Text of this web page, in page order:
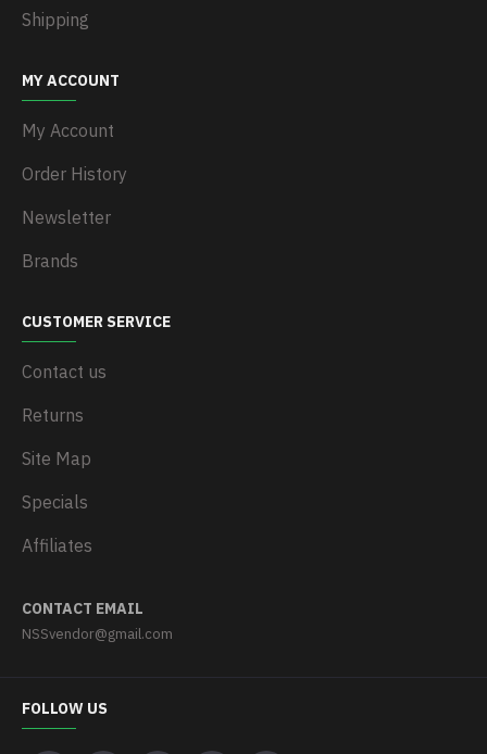
Shipping
MY ACCOUNT
My Account
Order History
Newsletter
Brands
CUSTOMER SERVICE
Contact us
Returns
Site Map
Specials
Affiliates
CONTACT EMAIL
NSSvendor@gmail.com
FOLLOW US